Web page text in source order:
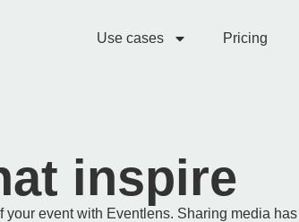
Use cases Pricing
inspire
your event with Eventlens. Sharing media has